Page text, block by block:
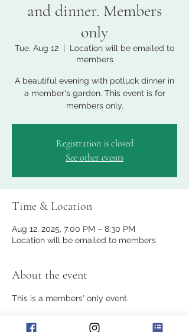
and dinner. Members
only
Tue, Aug 12
  |
Location will be emailed to
members
A beautiful evening with potluck dinner in
a member's garden. This event is for
members only.
Registration is closed
See other events
Time & Location
Aug 12, 2025, 7:00 PM – 8:30 PM
Location will be emailed to members
About the event
This is a members' only event.
Join the club for a potluck dinner in a